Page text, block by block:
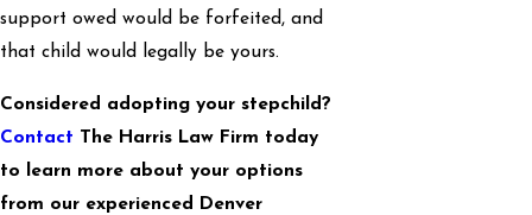
support owed would be forfeited, and
that child would legally be yours.
Considered adopting your stepchild?
Contact The Harris Law Firm today
to learn more about your options
from our experienced Denver